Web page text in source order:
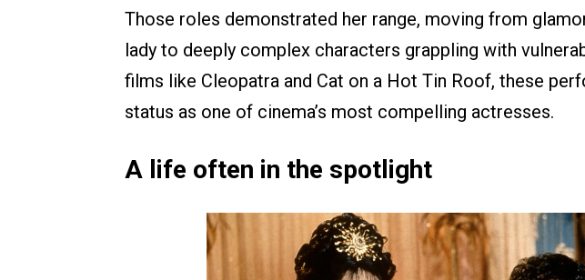
Those roles demonstrated her range, moving from
lady to deeply complex characters grappling with
films like Cleopatra and Cat on a Hot Tin Roof, these
status as one of cinema’s most compelling actresses.
A life often in the spotlight